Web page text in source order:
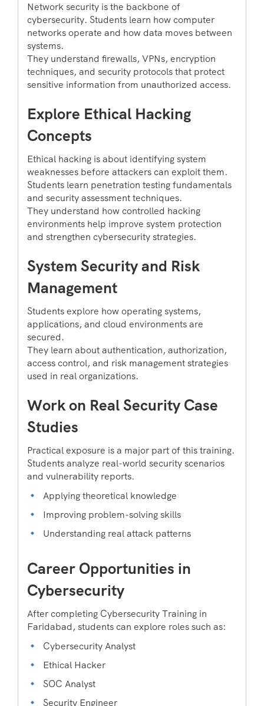
Network security is the backbone of
cybersecurity. Students learn how computer
networks operate and how data moves between
systems.
They understand firewalls, VPNs, encryption
techniques, and security protocols that protect
sensitive information from unauthorized access.
Explore Ethical Hacking
Concepts
Ethical hacking is about identifying system
weaknesses before attackers can exploit them.
Students learn penetration testing fundamentals
and security assessment techniques.
They understand how controlled hacking
environments help improve system protection
and strengthen cybersecurity strategies.
System Security and Risk
Management
Students explore how operating systems,
applications, and cloud environments are
secured.
They learn about authentication, authorization,
access control, and risk management strategies
used in real organizations.
Work on Real Security Case
Studies
Practical exposure is a major part of this training.
Students analyze real-world security scenarios
and vulnerability reports.
Applying theoretical knowledge
Improving problem-solving skills
Understanding real attack patterns
Career Opportunities in
Cybersecurity
After completing Cybersecurity Training in
Faridabad, students can explore roles such as:
Cybersecurity Analyst
Ethical Hacker
SOC Analyst
Security Engineer